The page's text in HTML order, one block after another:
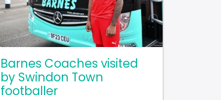
Barnes Coaches visited
by Swindon Town
footballer